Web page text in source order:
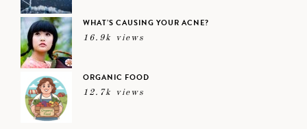
WHAT’S CAUSING YOUR ACNE?
16.9k views
ORGANIC FOOD
12.7k views